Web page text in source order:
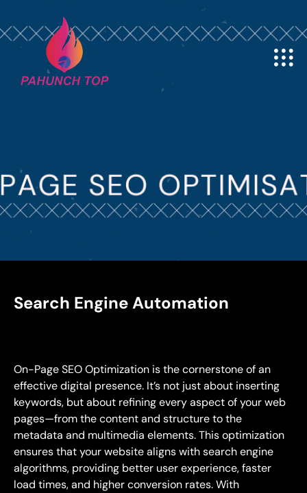
Search Engine Automation
On-Page SEO Optimization is the cornerstone of an
effective digital presence. It’s not just about inserting
keywords, but about refining every aspect of your web
pages—from the content and structure to the
metadata and multimedia elements. This optimization
ensures that your website aligns with search engine
algorithms, providing better user experience, faster
load times, and higher conversion rates. With